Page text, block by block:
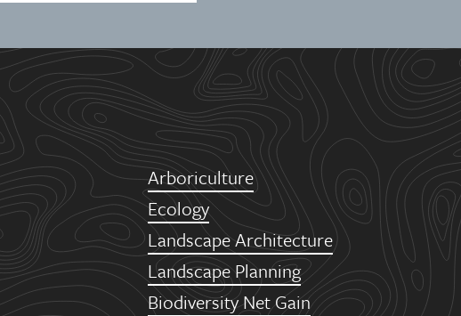
Arboriculture
Ecology
Landscape Architecture
Landscape Planning
Biodiversity Net Gain